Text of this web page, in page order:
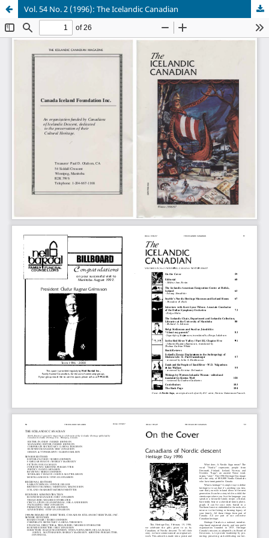
Vol. 54 No. 2 (1996): The Icelandic Canadian